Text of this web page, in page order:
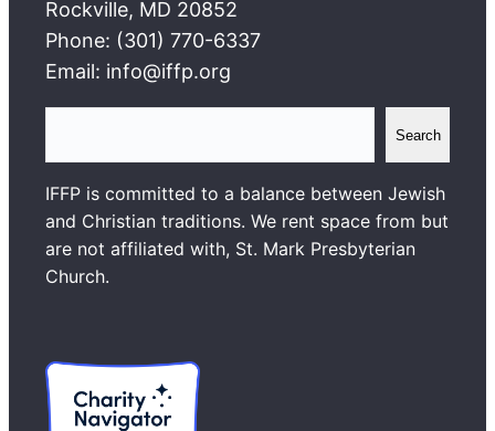
Rockville, MD 20852
Phone: (301) 770-6337
Email: info@iffp.org
a
r
c
h
Search
IFFP is committed to a balance between Jewish
and Christian traditions. We rent space from but
are not affiliated with, St. Mark Presbyterian
Church.